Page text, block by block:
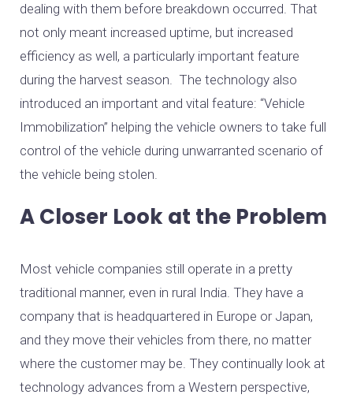
dealing with them before breakdown occurred. That
not only meant increased uptime, but increased
efficiency as well, a particularly important feature
during the harvest season. The technology also
introduced an important and vital feature: “Vehicle
Immobilization” helping the vehicle owners to take full
control of the vehicle during unwarranted scenario of
the vehicle being stolen.
A Closer Look at the Problem
Most vehicle companies still operate in a pretty
traditional manner, even in rural India. They have a
company that is headquartered in Europe or Japan,
and they move their vehicles from there, no matter
where the customer may be. They continually look at
technology advances from a Western perspective,